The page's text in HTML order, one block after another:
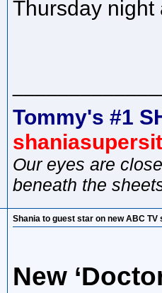
Thursday night
Tommy's #1
Our eyes are
beneath the
Shania to guest star on new ABC
New